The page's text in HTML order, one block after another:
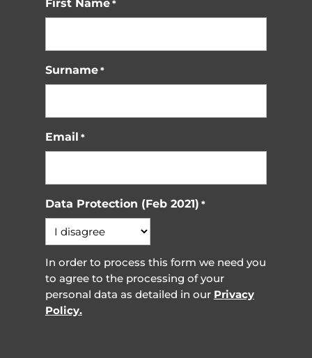
First Name *
Surname *
Email *
Data Protection (Feb 2021) *
In order to process this form we need you
to agree to the processing of your
personal data as detailed in our Privacy
Policy.